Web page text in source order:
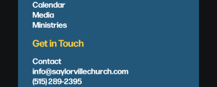
Calendar
Media
Ministries
Get in Touch
Contact
info@saylorvillechurch.com
(515) 289-2395